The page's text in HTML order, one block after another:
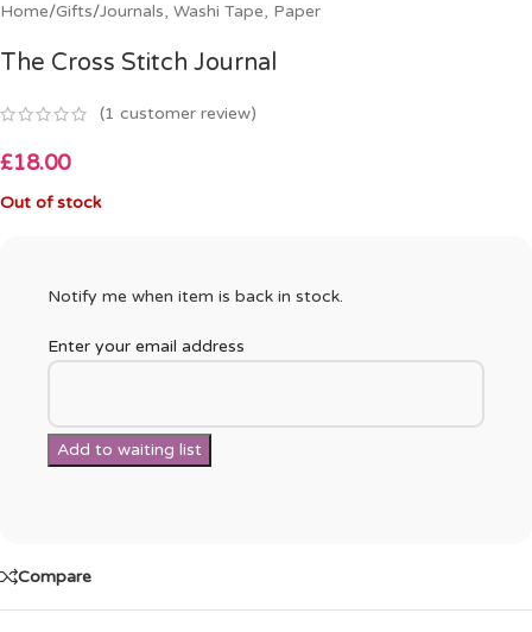
Home/Gifts/Journals, Washi Tape, Paper
The Cross Stitch Journal
(1 customer review)
£18.00
Out of stock
Notify me when item is back in stock.
Enter your email address
Compare